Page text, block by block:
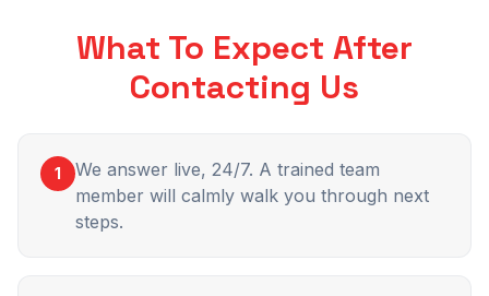
What To Expect After
Contacting Us
1
We answer live, 24/7. A trained team
member will calmly walk you through next
steps.